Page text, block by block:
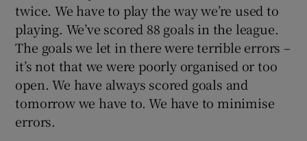
twice. We have to play the way we’re used to
playing. We’ve scored 88 goals in the league.
The goals we let in there were terrible errors –
it’s not that we were poorly organised or too
open. We have always scored goals and
tomorrow we have to. We have to minimise
errors.